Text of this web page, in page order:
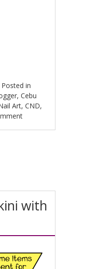
Posted in
,Cebu
Art,CND,
with